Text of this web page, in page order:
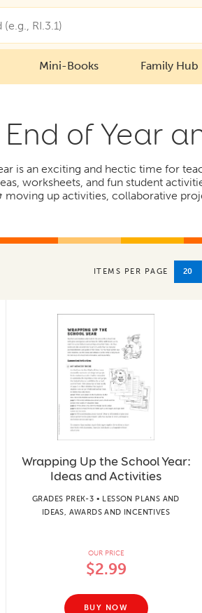
Mini-Books Family Hub
End of Year
is an exciting and hectic time for
worksheets, and fun student
moving up activities, collaborative
ITEMS PER PAGE 20
Wrapping Up the School Year:
Ideas and Activities
GRADES PREK-3 • LESSON PLANS AND
IDEAS, AWARDS AND INCENTIVES
OUR PRICE
$2.99
BUY NOW